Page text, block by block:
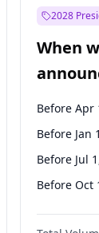
2028
When
Before Apr
Before Jan
Before Jul
Before Oct